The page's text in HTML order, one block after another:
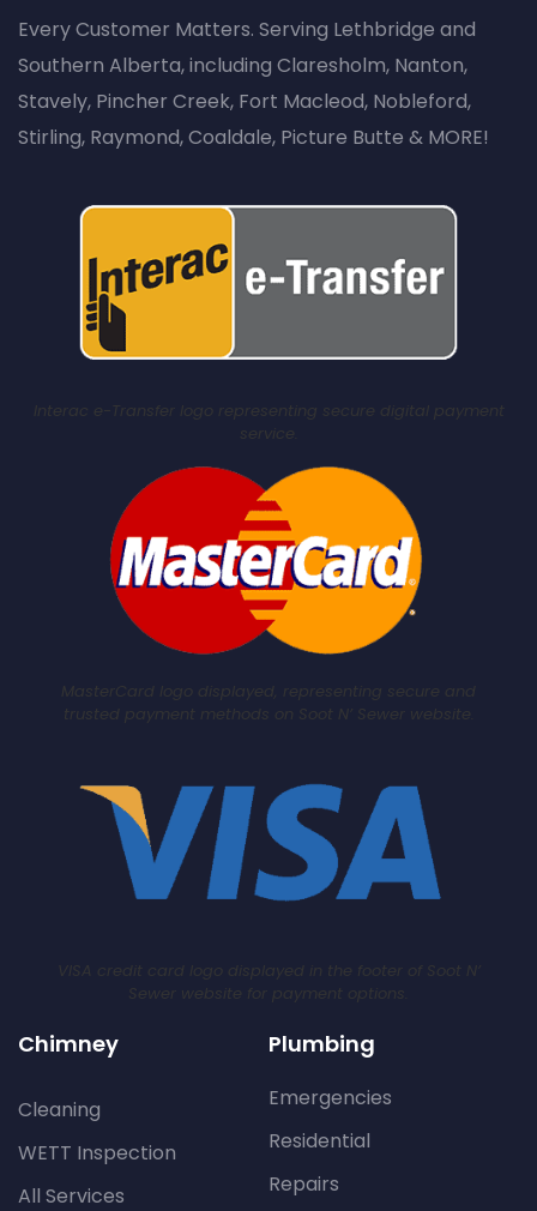
Every Customer Matters. Serving Lethbridge and
Southern Alberta, including Claresholm, Nanton,
Stavely, Pincher Creek, Fort Macleod, Nobleford,
Stirling, Raymond, Coaldale, Picture Butte & MORE!
Interac e-Transfer logo representing secure digital payment
service.
MasterCard logo displayed, representing secure and
trusted payment methods on Soot N’ Sewer website.
VISA credit card logo displayed in the footer of Soot N’
Sewer website for payment options.
Chimney
Cleaning
WETT Inspection
All Services
Plumbing
Emergencies
Residential
Repairs